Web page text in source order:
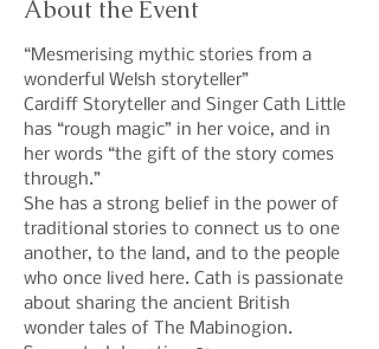
About the Event
“Mesmerising mythic stories from a
wonderful Welsh storyteller”
Cardiff Storyteller and Singer Cath Little
has “rough magic” in her voice, and in
her words “the gift of the story comes
through.”
She has a strong belief in the power of
traditional stories to connect us to one
another, to the land, and to the people
who once lived here. Cath is passionate
about sharing the ancient British
wonder tales of The Mabinogion.